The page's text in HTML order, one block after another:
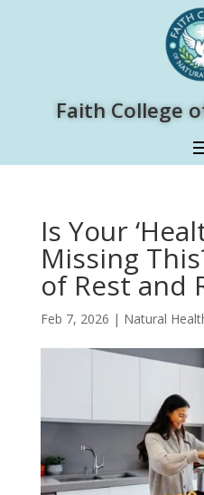
Faith College
Is Your
Missing
of Rest and
Feb 7, 2026 | Natural